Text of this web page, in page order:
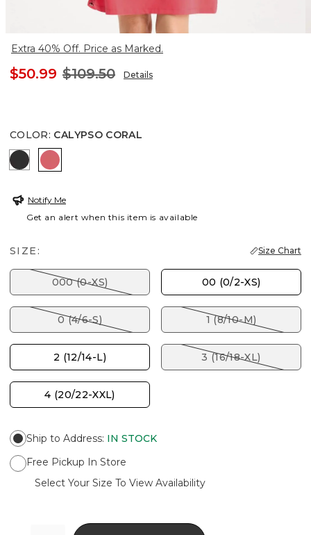
Extra 40% Off. Price as Marked.
$50.99 $109.50 Details
COLOR: CALYPSO CORAL
BLACK CALYPSO CORAL
Notify Me
Get an alert when this item is available
SIZE: Size Chart
000 (0-XS) 00 (0/2-XS)
0 (4/6-S) 1 (8/10-M)
2 (12/14-L) 3 (16/18-XL)
4 (20/22-XXL)
Ship to Address: IN STOCK
Free Pickup In Store
Select Your Size To View Availability